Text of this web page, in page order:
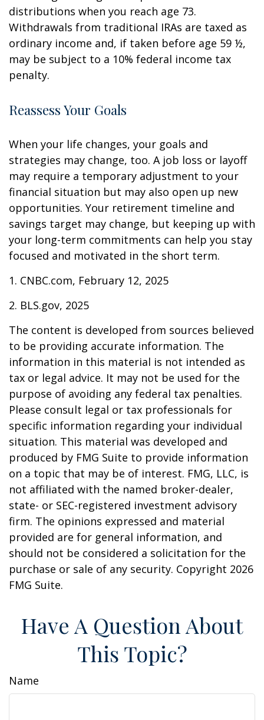
distributions when you reach age 73.
Withdrawals from traditional IRAs are taxed as
ordinary income and, if taken before age 59 ½,
may be subject to a 10% federal income tax
penalty.
Reassess Your Goals
When your life changes, your goals and
strategies may change, too. A job loss or layoff
may require a temporary adjustment to your
financial situation but may also open up new
opportunities. Your retirement timeline and
savings target may change, but keeping up with
your long-term commitments can help you stay
focused and motivated in the short term.
1. CNBC.com, February 12, 2025
2. BLS.gov, 2025
The content is developed from sources believed
to be providing accurate information. The
information in this material is not intended as
tax or legal advice. It may not be used for the
purpose of avoiding any federal tax penalties.
Please consult legal or tax professionals for
specific information regarding your individual
situation. This material was developed and
produced by FMG Suite to provide information
on a topic that may be of interest. FMG, LLC, is
not affiliated with the named broker-dealer,
state- or SEC-registered investment advisory
firm. The opinions expressed and material
provided are for general information, and
should not be considered a solicitation for the
purchase or sale of any security. Copyright 2026
FMG Suite.
Have A Question About
This Topic?
Name